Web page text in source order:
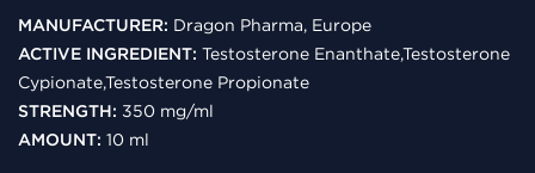
MANUFACTURER: Dragon Pharma, Europe
ACTIVE INGREDIENT: Testosterone Enanthate,Testosterone
Cypionate,Testosterone Propionate
STRENGTH: 350 mg/ml
AMOUNT: 10 ml